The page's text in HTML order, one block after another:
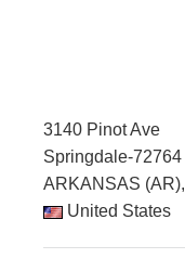
3140 Pinot Ave
Springdale-72764
ARKANSAS (AR),
United States